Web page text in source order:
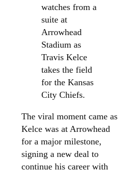
watches from a
suite at
Arrowhead
Stadium as
Travis Kelce
takes the field
for the Kansas
City Chiefs.
The viral moment came as
Kelce was at Arrowhead
for a major milestone,
signing a new deal to
continue his career with